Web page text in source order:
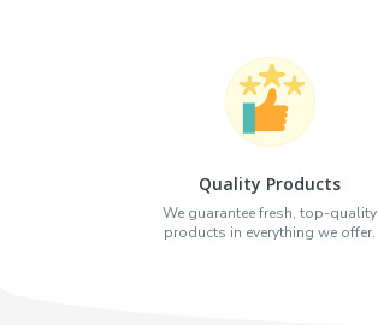
Quality Products
We guarantee fresh, top-quality
products in everything we offer.